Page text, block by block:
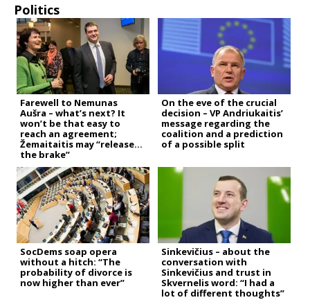
Politics
Farewell to Nemunas
Aušra – what’s next? It
won’t be that easy to
reach an agreement;
Žemaitaitis may “release
the brake”
On the eve of the crucial
decision – VP Andriukaitis’
message regarding the
coalition and a prediction
of a possible split
SocDems soap opera
without a hitch: “The
probability of divorce is
now higher than ever”
Sinkevičius – about the
conversation with
Sinkevičius and trust in
Skvernelis word: “I had a
lot of different thoughts”